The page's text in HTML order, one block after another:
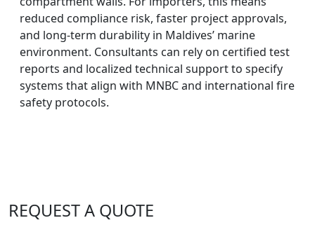
reduced compliance risk, faster project approvals,
and long-term durability in Maldives’ marine
environment. Consultants can rely on certified test
reports and localized technical support to specify
systems that align with MNBC and international fire
safety protocols.
REQUEST A QUOTE